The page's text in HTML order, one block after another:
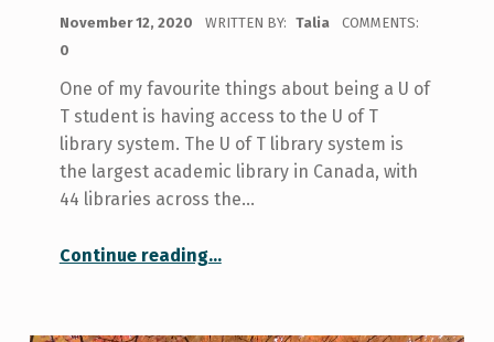
November 12, 2020 WRITTEN BY: Talia
COMMENTS:
0
One of my favourite things about being a U of
T student is having access to the U of T
library system. The U of T library system is
the largest academic library in Canada, with
44 libraries across the…
Continue reading“My Favourite U of T Library Resources”
…